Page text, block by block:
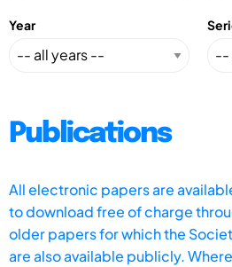
Year
Publications
All electronic papers are
to download free of charge
older papers for which the
are also available publicly.